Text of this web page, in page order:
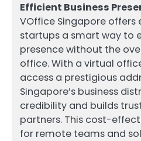
Efficient Business
VOffice Singapore offers
startups a smart way to
presence without the
office. With a virtual
access a prestigious
Singapore’s business
credibility and builds
partners. This cost-
for remote teams and